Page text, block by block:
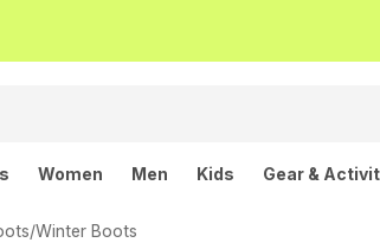
Women Men Kids Gear &
/Winter Boots